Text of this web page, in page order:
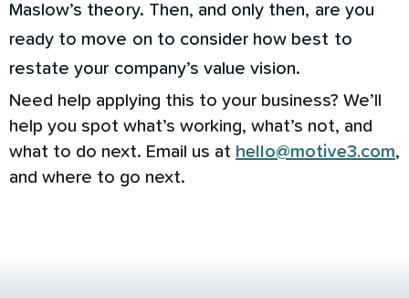
Maslow’s theory. Then, and only then, are you
ready to move on to consider how best to
restate your company’s value vision.
Need help applying this to your business? We’ll
help you spot what’s working, what’s not, and
what to do next. Email us at hello@motive3.com,
and where to go next.